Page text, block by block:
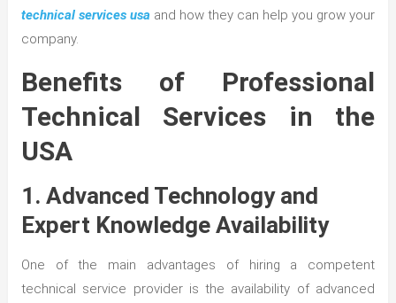
technical services usa and how they can help you grow your
company.
Benefits of Professional
Technical Services in the
USA
1. Advanced Technology and
Expert Knowledge Availability
One of the main advantages of hiring a competent
technical service provider is the availability of advanced